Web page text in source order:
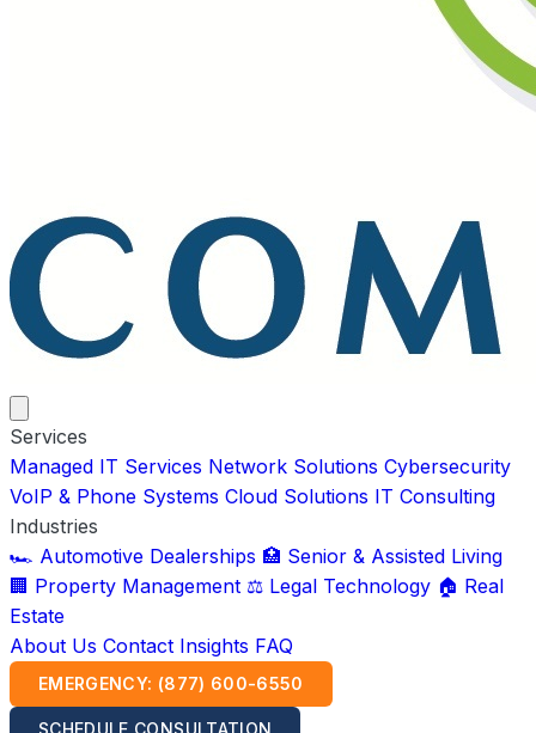
Services
Managed IT Services Network Solutions Cybersecurity
VoIP & Phone Systems Cloud Solutions IT Consulting
Industries
🏎️ Automotive Dealerships 🏥 Senior & Assisted Living
🏢 Property Management ⚖️ Legal Technology 🏠 Real
Estate
About Us Contact Insights FAQ
EMERGENCY: (877) 600-6550
SCHEDULE CONSULTATION